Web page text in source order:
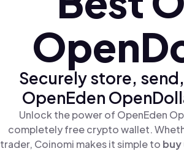
Securely store,
OpenEden
Unlock the power of OpenEden
completely free crypto wallet.
trader, Coinomi makes it simple to buy